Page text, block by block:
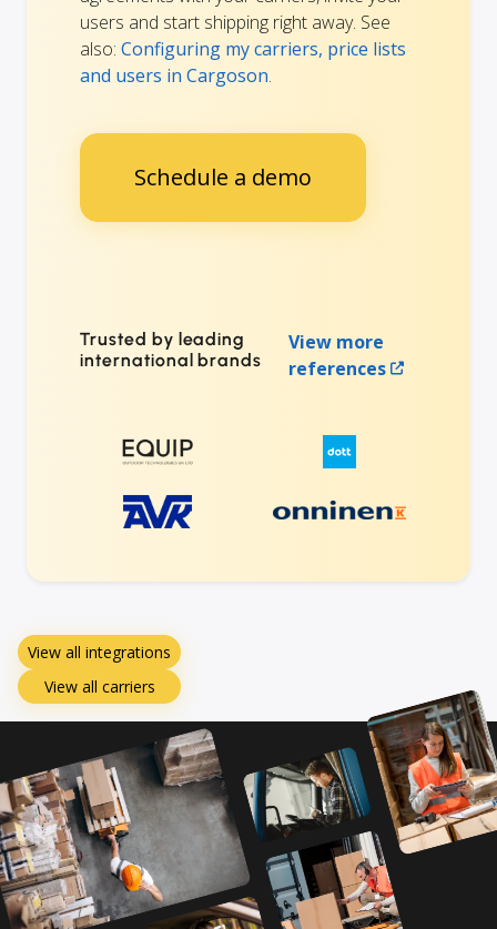
users and start shipping right away. See
also: Configuring my carriers, price lists
and users in Cargoson.
Schedule a demo
Trusted by leading
international brands
View more
references
View all integrations
View all carriers